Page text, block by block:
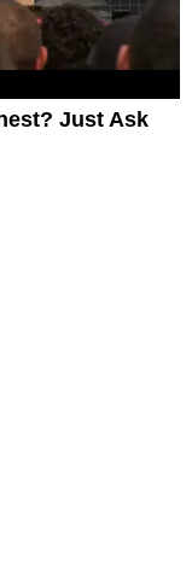
Just Ask